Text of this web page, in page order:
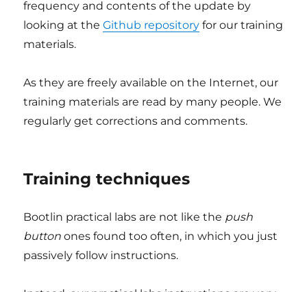
frequency and contents of the update by
looking at theGithub repository for our training
materials.
As they are freely available on the Internet, our
training materials are read by many people. We
regularly get corrections and comments.
Training techniques
Bootlin practical labs are not like the push
button ones found too often, in which you just
passively follow instructions.